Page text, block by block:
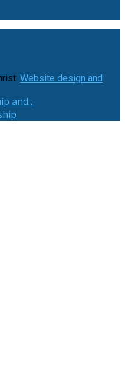
Website design and
and…